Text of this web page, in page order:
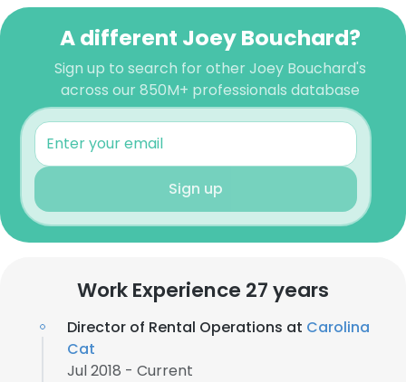
A different Joey Bouchard?
Sign up to search for other Joey Bouchard's
across our 850M+ professionals database
Sign up
Work Experience 27 years
Director of Rental Operations at Carolina
Cat
Jul 2018 - Current